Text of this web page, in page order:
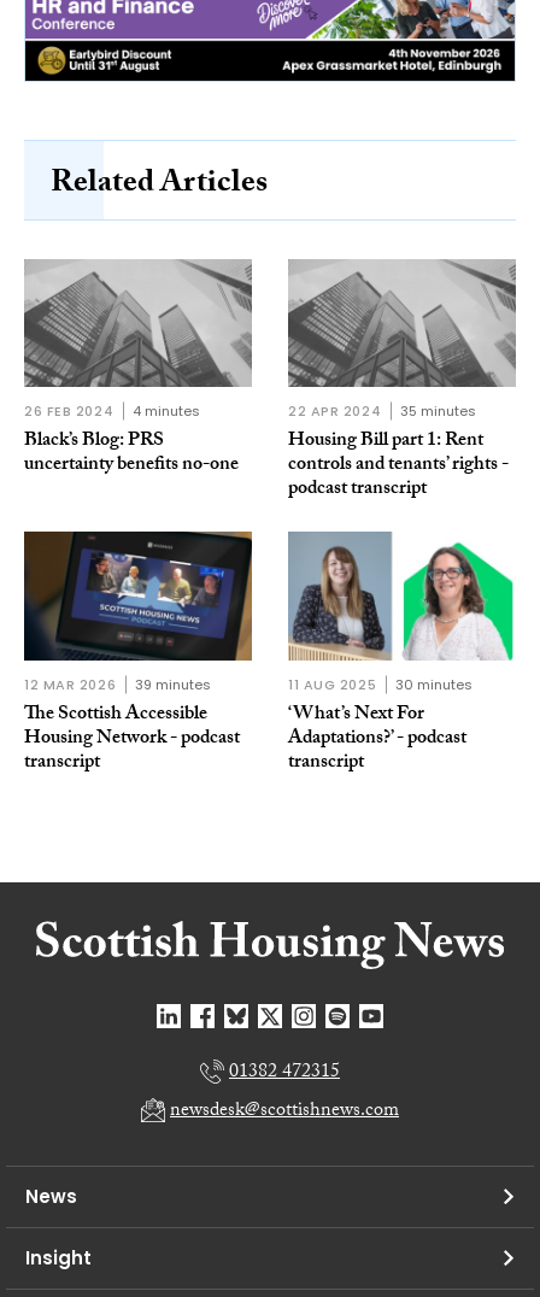
Related Articles
26 FEB 2024 4 minutes
Black’s Blog: PRS
uncertainty benefits no-one
22 APR 2024 35 minutes
Housing Bill part 1: Rent
controls and tenants’ rights -
podcast transcript
12 MAR 2026 39 minutes
The Scottish Accessible
Housing Network - podcast
transcript
11 AUG 2025 30 minutes
‘What’s Next For
Adaptations?’ - podcast
transcript
01382 472315
newsdesk@scottishnews.com
News
Insight